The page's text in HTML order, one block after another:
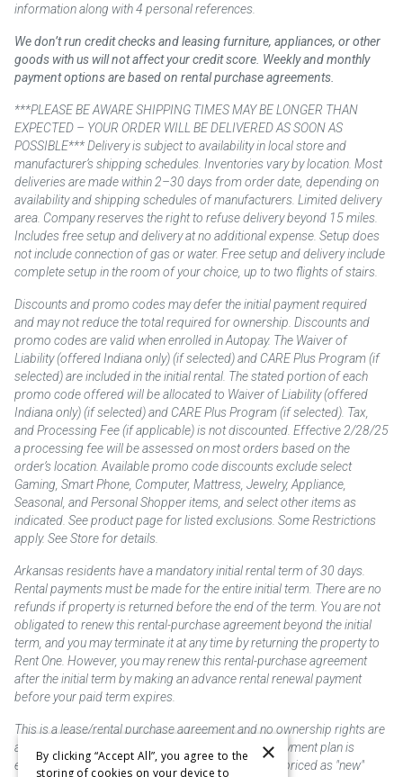
information along with 4 personal references.
We don’t run credit checks and leasing furniture, appliances, or other
goods with us will not affect your credit score. Weekly and monthly
payment options are based on rental purchase agreements.
***PLEASE BE AWARE SHIPPING TIMES MAY BE LONGER THAN
EXPECTED – YOUR ORDER WILL BE DELIVERED AS SOON AS
POSSIBLE*** Delivery is subject to availability in local store and
manufacturer’s shipping schedules. Inventories vary by location. Most
deliveries are made within 2–30 days from order date, depending on
availability and shipping schedules of manufacturers. Limited delivery
area. Company reserves the right to refuse delivery beyond 15 miles.
Includes free setup and delivery at no additional expense. Setup does
not include connection of gas or water. Free setup and delivery include
complete setup in the room of your choice, up to two flights of stairs.
Discounts and promo codes may defer the initial payment required
and may not reduce the total required for ownership. Discounts and
promo codes are valid when enrolled in Autopay. The Waiver of
Liability (offered Indiana only) (if selected) and CARE Plus Program (if
selected) are included in the initial rental. The stated portion of each
promo code offered will be allocated to Waiver of Liability (offered
Indiana only) (if selected) and CARE Plus Program (if selected). Tax,
and Processing Fee (if applicable) is not discounted. Effective 2/28/25
a processing fee will be assessed on most orders based on the
order’s location. Available promo code discounts exclude select
Gaming, Smart Phone, Computer, Mattress, Jewelry, Appliance,
Seasonal, and Personal Shopper items, and select other items as
indicated. See product page for listed exclusions. Some Restrictions
apply. See Store for details.
Arkansas residents have a mandatory initial rental term of 30 days.
Rental payments must be made for the entire initial term. There are no
refunds if property is returned before the end of the term. You are not
obligated to renew this rental-purchase agreement beyond the initial
term, and you may terminate it at any time by returning the property to
Rent One. However, you may renew this rental-purchase agreement
after the initial term by making an advance rental renewal payment
before your paid term expires.
This is a lease/rental purchase agreement and no ownership rights are
acquired until the total amount is paid or an early payment plan is
exercised, if available. Rent to own merchandise is priced as "new"
×
By clicking “Accept All”, you agree to the
storing of cookies on your device to